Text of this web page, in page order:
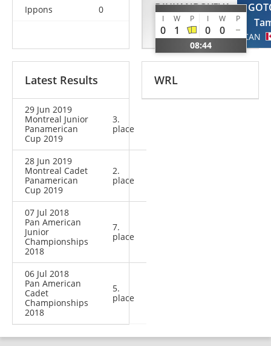
Ippons
0
DIHKANBOYEVA
Dillola
UZB
I W P I W P
0 1 0 0
08:44
CAN
Latest Results
29 Jun 2019
Montreal Junior
Panamerican
Cup 2019
3.
place
28 Jun 2019
Montreal Cadet
Panamerican
Cup 2019
2.
place
07 Jul 2018
Pan American
Junior
Championships
2018
7.
place
06 Jul 2018
Pan American
Cadet
Championships
2018
5.
place
WRL